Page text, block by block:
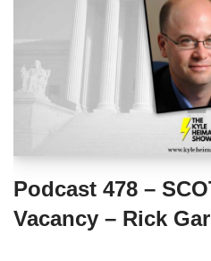
Podcast 478 –
Vacancy – Rick